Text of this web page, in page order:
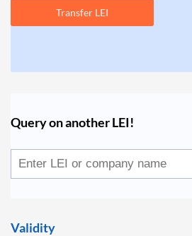
Transfer LEI
Query on another LEI!
Validity